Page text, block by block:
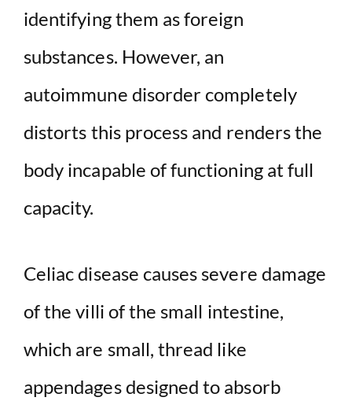
identifying them as foreign
substances. However, an
autoimmune disorder completely
distorts this process and renders the
body incapable of functioning at full
capacity.
Celiac disease causes severe damage
of the villi of the small intestine,
which are small, thread like
appendages designed to absorb